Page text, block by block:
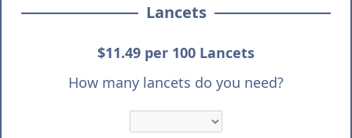
Lancets
$11.49 per 100 Lancets
How many lancets do you need?